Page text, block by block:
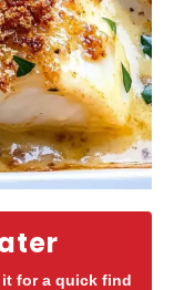
for a quick find